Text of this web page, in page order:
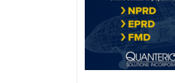
on
the
page